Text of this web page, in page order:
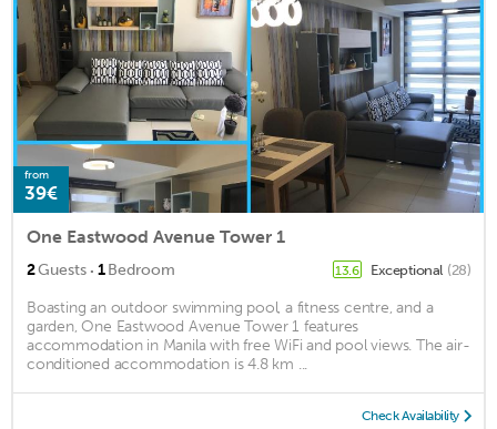
from
39€
One Eastwood Avenue Tower 1
2Guests · 1Bedroom 13.6 Exceptional (28)
Boasting an outdoor swimming pool, a fitness centre, and a
garden, One Eastwood Avenue Tower 1 features
accommodation in Manila with free WiFi and pool views. The air-
conditioned accommodation is 4.8 km ...
Check Availability